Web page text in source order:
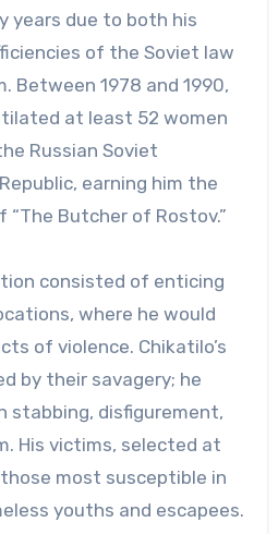
years due to both his
of the Soviet law
Between 1978 and 1990,
at least 52 women
Russian Soviet
earning him the
“The Butcher of Rostov.”
consisted of enticing
where he would
of violence. Chikatilo’s
by their savagery; he
stabbing, disfigurement,
His victims, selected at
most susceptible in
youths and escapees.